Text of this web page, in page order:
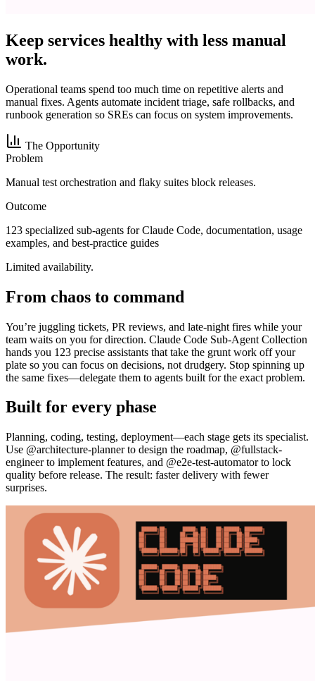
Keep services healthy with less manual
work.
Operational teams spend too much time on repetitive alerts and
manual fixes. Agents automate incident triage, safe rollbacks, and
runbook generation so SREs can focus on system improvements.
The Opportunity
Problem
Manual test orchestration and flaky suites block releases.
Outcome
123 specialized sub-agents for Claude Code, documentation, usage
examples, and best-practice guides
Limited availability.
From chaos to command
You’re juggling tickets, PR reviews, and late-night fires while your
team waits on you for direction. Claude Code Sub-Agent Collection
hands you 123 precise assistants that take the grunt work off your
plate so you can focus on decisions, not drudgery. Stop spinning up
the same fixes—delegate them to agents built for the exact problem.
Built for every phase
Planning, coding, testing, deployment—each stage gets its specialist.
Use @architecture-planner to design the roadmap, @fullstack-
engineer to implement features, and @e2e-test-automator to lock
quality before release. The result: faster delivery with fewer
surprises.